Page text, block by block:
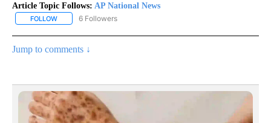
Article Topic Follows: AP National News
FOLLOW FOLLOW "AP NATIONAL NEWS" TO RECEIVE NOTIFICATIONS
6 Followers
Jump to comments ↓